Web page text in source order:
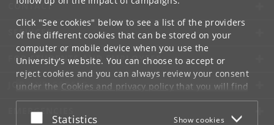
Click "See cookies" below to see a list of the providers
of the different cookies that can be stored on your
computer or mobile device when you use the
University's website. You can choose to accept or
reject cookies and you can always review your consent
under the Cookies and privacy policythat you will find
at the bottom of each page.
Google privacy policy
Accept or reject
Statistics Show cookies
CONTACT
SERVICES
FOR STUDENTS AND EMPLOYEES
JOB AND CAREER
EMERGENCIES